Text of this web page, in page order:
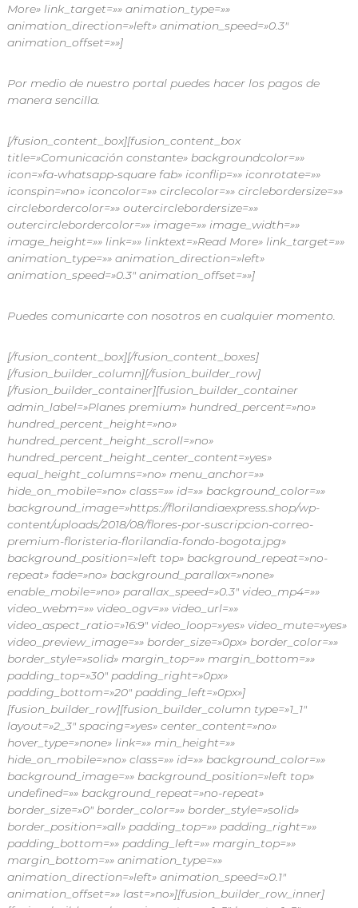
More» link_target=»» animation_type=»»
animation_direction=»left» animation_speed=»0.3″
animation_offset=»»]
Por medio de nuestro portal puedes hacer los pagos de
manera sencilla.
[/fusion_content_box][fusion_content_box
title=»Comunicación constante» backgroundcolor=»»
icon=»fa-whatsapp-square fab» iconflip=»» iconrotate=»»
iconspin=»no» iconcolor=»» circlecolor=»» circlebordersize=»»
circlebordercolor=»» outercirclebordersize=»»
outercirclebordercolor=»» image=»» image_width=»»
image_height=»» link=»» linktext=»Read More» link_target=»»
animation_type=»» animation_direction=»left»
animation_speed=»0.3″ animation_offset=»»]
Puedes comunicarte con nosotros en cualquier momento.
[/fusion_content_box][/fusion_content_boxes]
[/fusion_builder_column][/fusion_builder_row]
[/fusion_builder_container][fusion_builder_container
admin_label=»Planes premium» hundred_percent=»no»
hundred_percent_height=»no»
hundred_percent_height_scroll=»no»
hundred_percent_height_center_content=»yes»
equal_height_columns=»no» menu_anchor=»»
hide_on_mobile=»no» class=»» id=»» background_color=»»
background_image=»https://florilandiaexpress.shop/wp-
content/uploads/2018/08/flores-por-suscripcion-correo-
premium-floristeria-florilandia-fondo-bogota.jpg»
background_position=»left top» background_repeat=»no-
repeat» fade=»no» background_parallax=»none»
enable_mobile=»no» parallax_speed=»0.3″ video_mp4=»»
video_webm=»» video_ogv=»» video_url=»»
video_aspect_ratio=»16:9″ video_loop=»yes» video_mute=»yes»
video_preview_image=»» border_size=»0px» border_color=»»
border_style=»solid» margin_top=»» margin_bottom=»»
padding_top=»30″ padding_right=»0px»
padding_bottom=»20″ padding_left=»0px»]
[fusion_builder_row][fusion_builder_column type=»1_1″
layout=»2_3″ spacing=»yes» center_content=»no»
hover_type=»none» link=»» min_height=»»
hide_on_mobile=»no» class=»» id=»» background_color=»»
background_image=»» background_position=»left top»
undefined=»» background_repeat=»no-repeat»
border_size=»0″ border_color=»» border_style=»solid»
border_position=»all» padding_top=»» padding_right=»»
padding_bottom=»» padding_left=»» margin_top=»»
margin_bottom=»» animation_type=»»
animation_direction=»left» animation_speed=»0.1″
animation_offset=»» last=»no»][fusion_builder_row_inner]